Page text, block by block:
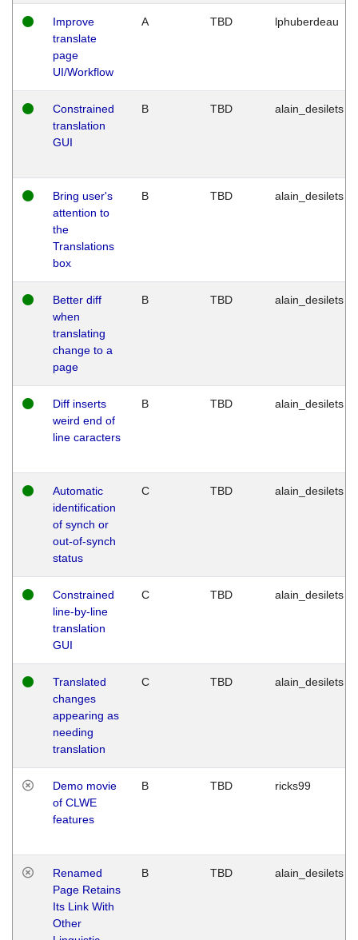
Improve
translate
page
UI/Workflow
A TBD lphuberdeau
Constrained
translation
GUI
B TBD alain_desilets
Bring user's
attention to
the
Translations
box
B TBD alain_desilets
Better diff
when
translating
change to a
page
B TBD alain_desilets
Diff inserts
weird end of
line caracters
B TBD alain_desilets
Automatic
identification
of synch or
out-of-synch
status
C TBD alain_desilets
Constrained
line-by-line
translation
GUI
C TBD alain_desilets
Translated
changes
appearing as
needing
translation
C TBD alain_desilets
Demo movie
of CLWE
features
B TBD ricks99
Renamed
Page Retains
Its Link With
Other
B TBD alain_desilets